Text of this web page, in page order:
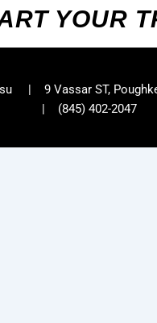
YOUR
| 9 Vassar ST,
(845) 402-2047